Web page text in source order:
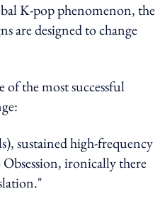
K-pop phenomenon, the
are designed to change
the most successful
sustained high-frequency
ironically there